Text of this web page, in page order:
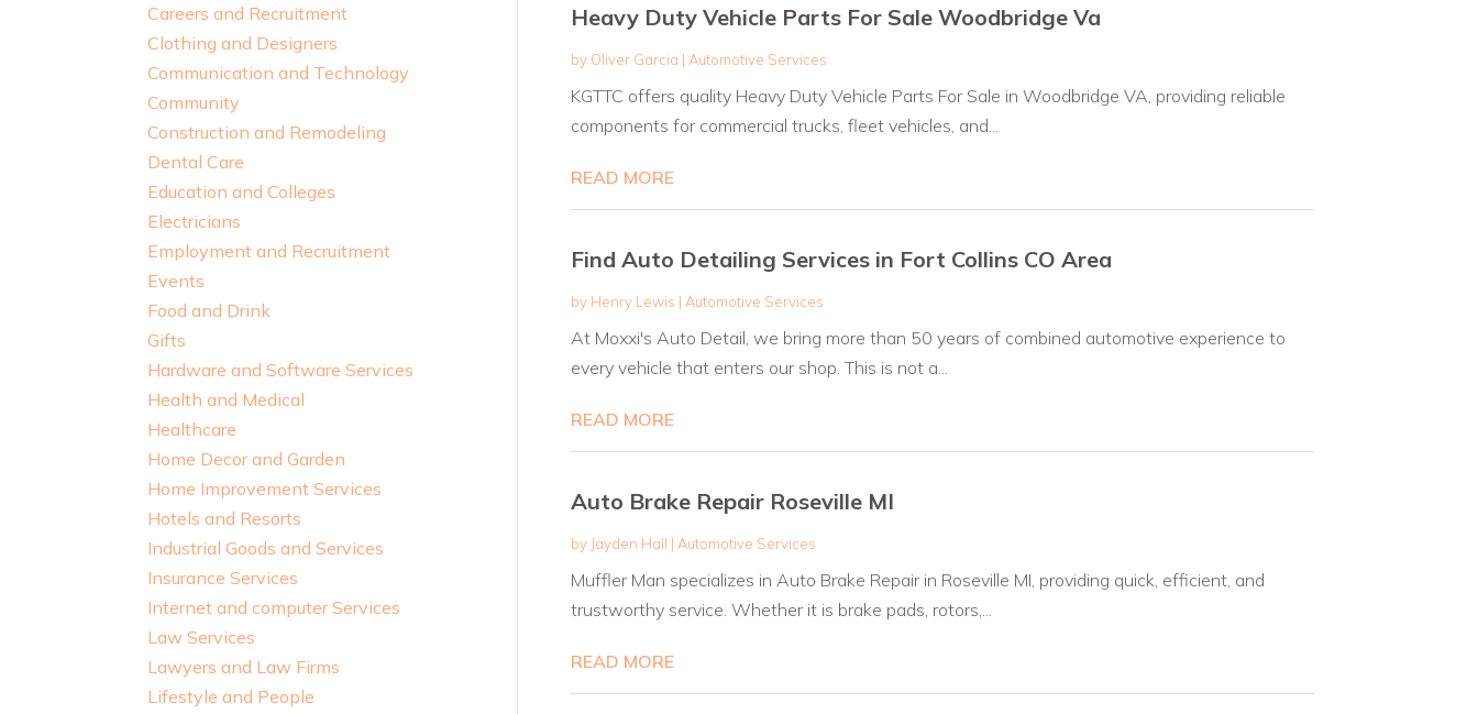
Careers and Recruitment
Clothing and Designers
Communication and Technology
Community
Construction and Remodeling
Dental Care
Education and Colleges
Electricians
Employment and Recruitment
Events
Food and Drink
Gifts
Hardware and Software Services
Health and Medical
Healthcare
Home Decor and Garden
Home Improvement Services
Hotels and Resorts
Industrial Goods and Services
Insurance Services
Internet and computer Services
Law Services
Lawyers and Law Firms
Lifestyle and People
Heavy Duty Vehicle Parts For Sale Woodbridge Va
by Oliver Garcia | Automotive Services
KGTTC offers quality Heavy Duty Vehicle Parts For Sale in Woodbridge VA, providing reliable
components for commercial trucks, fleet vehicles, and...
READ MORE
Find Auto Detailing Services in Fort Collins CO Area
by Henry Lewis | Automotive Services
At Moxxi's Auto Detail, we bring more than 50 years of combined automotive experience to
every vehicle that enters our shop. This is not a...
READ MORE
Auto Brake Repair Roseville MI
by Jayden Hall | Automotive Services
Muffler Man specializes in Auto Brake Repair in Roseville MI, providing quick, efficient, and
trustworthy service. Whether it is brake pads, rotors,...
READ MORE